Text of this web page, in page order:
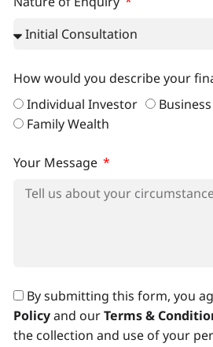
How would you describe your
Individual Investor
Family Wealth
Your Message
By submitting this form, you
Policyand ourTerms &
the collection and use of your